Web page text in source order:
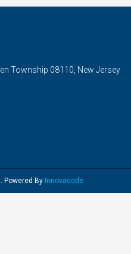
Township 08110, New Jersey
Powered By Innovacode